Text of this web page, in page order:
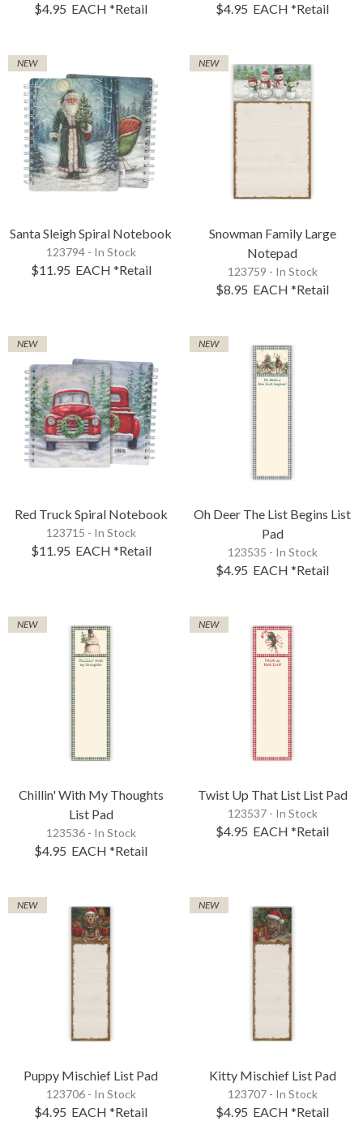
$4.95 EACH *Retail $4.95 EACH *Retail
NEW
Santa Sleigh Spiral Notebook
123794 - In Stock
$11.95 EACH *Retail
NEW
Snowman Family Large
Notepad
123759 - In Stock
$8.95 EACH *Retail
NEW
Red Truck Spiral Notebook
123715 - In Stock
$11.95 EACH *Retail
NEW
Oh Deer The List Begins List
Pad
123535 - In Stock
$4.95 EACH *Retail
NEW
Chillin' With My Thoughts
List Pad
123536 - In Stock
$4.95 EACH *Retail
NEW
Twist Up That List List Pad
123537 - In Stock
$4.95 EACH *Retail
NEW
Puppy Mischief List Pad
123706 - In Stock
$4.95 EACH *Retail
NEW
Kitty Mischief List Pad
123707 - In Stock
$4.95 EACH *Retail